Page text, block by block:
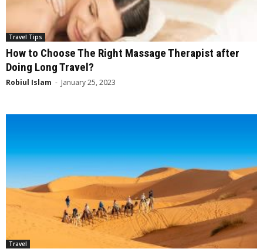
Travel Tips
How to Choose The Right Massage Therapist after
Doing Long Travel?
Robiul Islam - January 25, 2023
Travel